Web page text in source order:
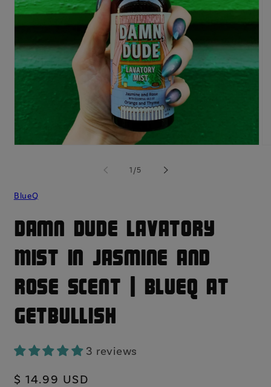
1 /of
5
BlueQ
Damn Dude Lavatory
Mist in Jasmine and
Rose Scent | BlueQ at
GetBullish
3 reviews
Regular
$ 14.99 USD